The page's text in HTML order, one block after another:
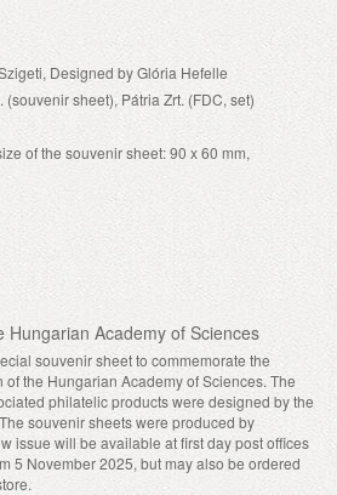
Designed by Glória Hefelle
(souvenir sheet), Pátria Zrt. (FDC, set)
of the souvenir sheet: 90 x 60 mm,
Hungarian Academy of Sciences
souvenir sheet to commemorate the
the Hungarian Academy of Sciences. The
philatelic products were designed by the
souvenir sheets were produced by
issue will be available at first day post offices
5 November 2025, but may also be ordered